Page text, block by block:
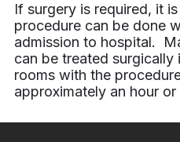
If surgery is required, it
procedure can be done
admission to hospital.
can be treated surgically
rooms with the
approximately an hour or